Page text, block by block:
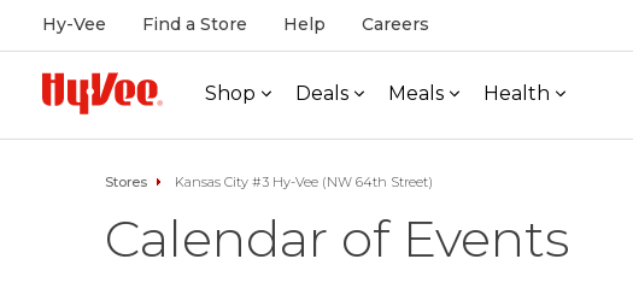
Hy-Vee Find a Store Help Careers
Shop Deals Meals Health
Stores Kansas City #3 Hy-Vee (NW 64th Street)
Calendar of Events